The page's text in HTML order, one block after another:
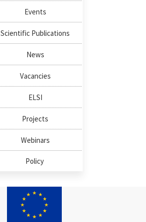
Events
Scientific Publications
News
Vacancies
ELSI
Projects
Webinars
Policy